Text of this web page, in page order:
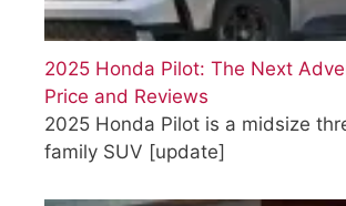
2025 Honda Pilot: The Next
Price and Reviews
2025 Honda Pilot is a midsize
family SUV [update]